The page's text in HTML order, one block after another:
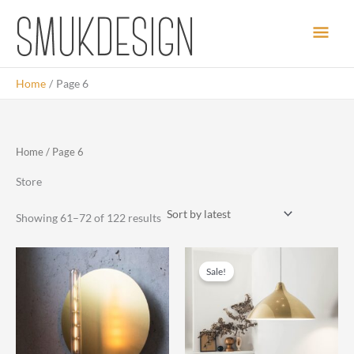
content
Main
Home Page 6
Home / Page 6
Store
Showing 61–72 of 122 resultsSorted
Sale!